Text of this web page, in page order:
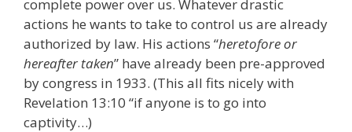
complete power over us. Whatever drastic
actions he wants to take to control us are already
authorized by law. His actions “heretofore or
hereafter taken” have already been pre-approved
by congress in 1933. (This all fits nicely with
Revelation 13:10 “if anyone is to go into
captivity…)